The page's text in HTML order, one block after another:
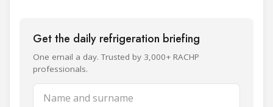
Get the daily refrigeration briefing
One email a day. Trusted by 3,000+ RACHP
professionals.
Name and surname